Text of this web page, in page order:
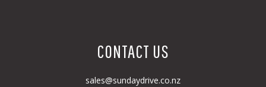
CONTACT US
sales@sundaydrive.co.nz